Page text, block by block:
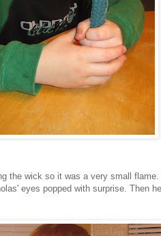
the wick so it was a very small
eyes popped with surprise. Then